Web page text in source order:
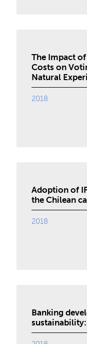
The Impact
Costs on
Natural
2018
Adoption of
the Chilean
2018
Banking